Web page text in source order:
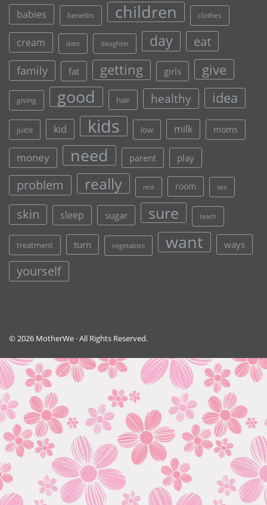
babies benefits children clothes
cream date daughter day eat
family fat getting girls give
giving good hair healthy idea
juice kid kids low milk moms
money need parent play
problem really rest room sex
skin sleep sugar sure teach
treatment turn vegetables want ways
yourself
© 2026 MotherWe · All Rights Reserved.